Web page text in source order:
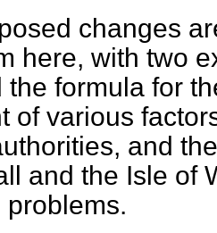
changes
here, with two
the formula for
of various
and
and the Isle of
problems.